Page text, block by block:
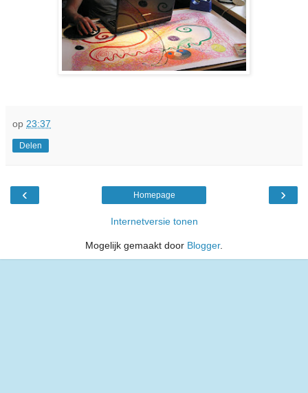
op 23:37
Delen
‹ ›
Homepage
Internetversie tonen
Mogelijk gemaakt door Blogger.